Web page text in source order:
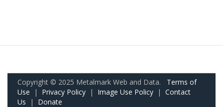
Copyright © 2025 Metalmark Web and Data. Terms of
Use | Privacy Policy | Image Use Policy | Contact
Us | Donate